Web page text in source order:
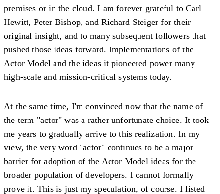
premises or in the cloud. I am forever grateful to Carl
Hewitt, Peter Bishop, and Richard Steiger for their
original insight, and to many subsequent followers that
pushed those ideas forward. Implementations of the
Actor Model and the ideas it pioneered power many
high-scale and mission-critical systems today.
At the same time, I'm convinced now that the name of
the term "actor" was a rather unfortunate choice. It took
me years to gradually arrive to this realization. In my
view, the very word "actor" continues to be a major
barrier for adoption of the Actor Model ideas for the
broader population of developers. I cannot formally
prove it. This is just my speculation, of course. I listed